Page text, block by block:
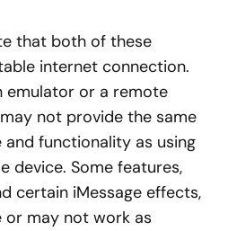
that both of these
internet connection.
emulator or a remote
not provide the same
functionality as using
device. Some features,
certain iMessage effects,
or may not work as